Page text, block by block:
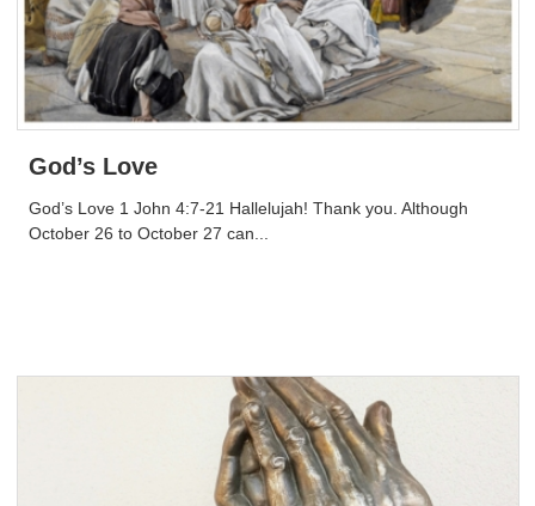
God’s Love
God’s Love 1 John 4:7-21 Hallelujah! Thank you. Although
October 26 to October 27 can...